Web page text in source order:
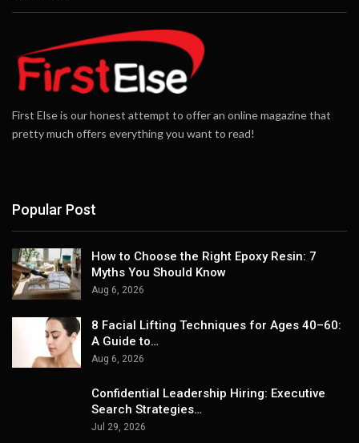
First Else is our honest attempt to offer an online magazine that
pretty much offers everything you want to read!
Popular Post
How to Choose the Right Epoxy Resin: 7
Myths You Should Know
Aug 6, 2026
8 Facial Lifting Techniques for Ages 40–60:
A Guide to…
Aug 6, 2026
Confidential Leadership Hiring: Executive
Search Strategies…
Jul 29, 2026